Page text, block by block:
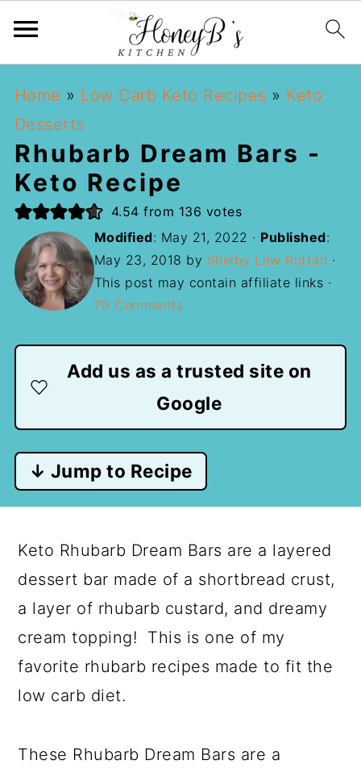
Home » Low Carb Keto Recipes » Keto
Desserts
Rhubarb Dream Bars -
Keto Recipe
4.54 from 136 votes
Modified: May 21, 2022 · Published:
May 23, 2018 by Shelby Law Ruttan ·
This post may contain affiliate links ·
79 Comments
Add us as a trusted site on
Google
↓ Jump to Recipe
Keto Rhubarb Dream Bars are a layered
dessert bar made of a shortbread crust,
a layer of rhubarb custard, and dreamy
cream topping! This is one of my
favorite rhubarb recipes made to fit the
low carb diet.
These Rhubarb Dream Bars are a